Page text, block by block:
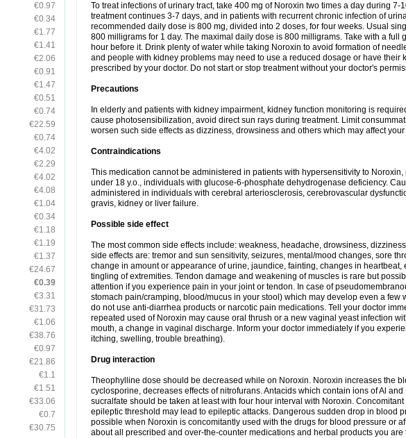
€0.97
€0.34
€1.77
€1.41
€2.06
€0.91
€1.47
€0.51
€0.74
€22.59
€0.74
€4.02
€2.29
€4.02
€4.08
€1.04
€0.34
€1.18
€1.19
€1.37
€24.67
€0.39
€3.31
€31.73
€1.06
€38.76
€0.97
€21.86
€1.1
€1.51
€33.06
€0.7
€30.75
To treat infections of urinary tract, take 400 mg of Noroxin two times a day during 7-
treatment continues 3-7 days, and in patients with recurrent chronic infection of
recommended daily dose is 800 mg, divided into 2 doses, for four weeks. Usual
800 milligrams for 1 day. The maximal daily dose is 800 milligrams. Take with a full
hour before it. Drink plenty of water while taking Noroxin to avoid formation of
and people with kidney problems may need to use a reduced dosage or have their
prescribed by your doctor. Do not start or stop treatment without your doctor's
Precautions
In elderly and patients with kidney impairment, kidney function monitoring is
cause photosensibilization, avoid direct sun rays during treatment. Limit
worsen such side effects as dizziness, drowsiness and others which may affect
Contraindications
This medication cannot be administered in patients with hypersensitivity to
under 18 y.o., individuals with glucose-6-phosphate dehydrogenase deficiency.
administered in individuals with cerebral arteriosclerosis, cerebrovascular
gravis, kidney or liver failure.
Possible side effect
The most common side effects include: weakness, headache, drowsiness,
side effects are: tremor and sun sensitivity, seizures, mental/mood changes, sore
change in amount or appearance of urine, jaundice, fainting, changes in
tingling of extremities. Tendon damage and weakening of muscles is rare but
attention if you experience pain in your joint or tendon. In case of
stomach pain/cramping, blood/mucus in your stool) which may develop even a few
do not use anti-diarrhea products or narcotic pain medications. Tell your doctor
repeated used of Noroxin may cause oral thrush or a new vaginal yeast infection
mouth, a change in vaginal discharge. Inform your doctor immediately if you
itching, swelling, trouble breathing).
Drug interaction
Theophylline dose should be decreased while on Noroxin. Noroxin increases the
cyclosporine, decreases effects of nitrofurans. Antacids which contain ions of Al
sucralfate should be taken at least with four hour interval with Noroxin.
epileptic threshold may lead to epileptic attacks. Dangerous sudden drop in blood
possible when Noroxin is concomitantly used with the drugs for blood pressure or
about all prescribed and over-the-counter medications and herbal products you are